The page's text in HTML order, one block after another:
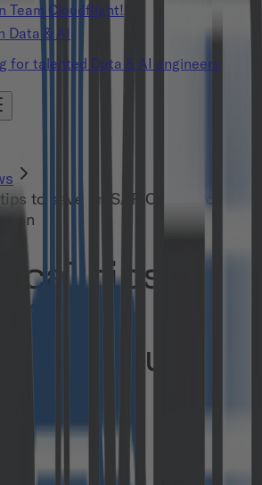
Team Cloudflight!
Data & AI
for talented Data & AI engineers
to save on SAP Commerce
tips to
SAP
Cloud